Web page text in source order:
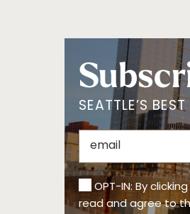
SEATTLE’S
OPT-IN: By
read and agree to